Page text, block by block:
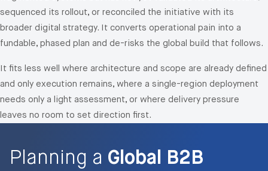
sequenced its rollout, or reconciled the initiative with its
broader digital strategy. It converts operational pain into a
fundable, phased plan and de-risks the global build that follows.
It fits less well where architecture and scope are already defined
and only execution remains, where a single-region deployment
needs only a light assessment, or where delivery pressure
leaves no room to set direction first.
Planning a Global B2B